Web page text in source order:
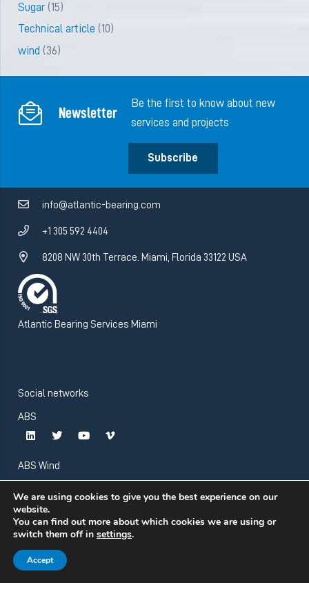
Sugar(15)
Technical article (10)
wind (36)
Newsletter
Be the first to know about new
services and projects
Subscribe
info@atlantic-bearing.com
+1 305 592 4404
8208 NW 30th Terrace. Miami, Florida 33122 USA
Atlantic Bearing Services Miami
Social networks
ABS
ABS Wind
We are using cookies to give you the best experience on our
website.
You can find out more about which cookies we are using or
switch them off in settings.
Accept